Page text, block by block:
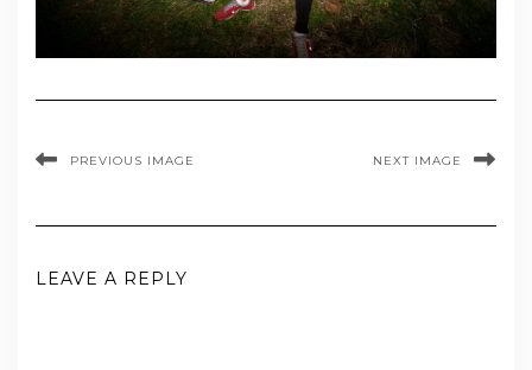
PREVIOUS IMAGE NEXT IMAGE
LEAVE A REPLY